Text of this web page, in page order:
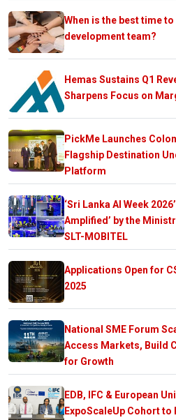
When is the best time
development team?
Hemas Sustains Q1
Sharpens Focus on
PickMe Launches
Flagship Destination
Platform
‘Sri Lanka AI Week
Amplified’ by the
SLT-MOBITEL
Applications Open for
2025
National SME Forum
Access Markets, Build
for Growth
EDB, IFC & European
ExpoScaleUp Cohort to